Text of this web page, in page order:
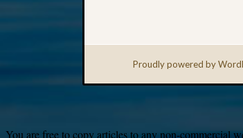
Proudly powered by
You are free to copy articles to any non-commercial